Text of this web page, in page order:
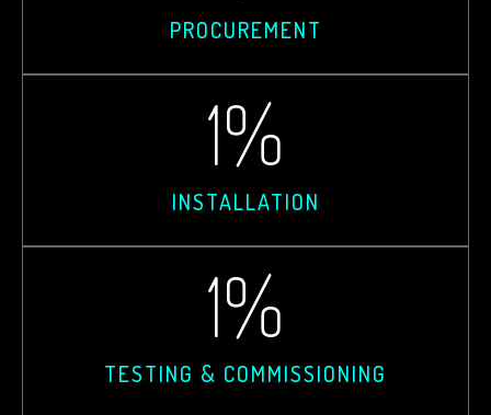
PROCUREMENT
INSTALLATION
1%
TESTING & COMMISSIONING
1%